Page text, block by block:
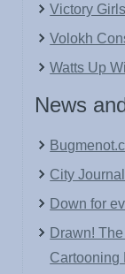
Victory Girls
Volokh
Watts Up
News
City Journal
Down for
Drawn!
Cartooning